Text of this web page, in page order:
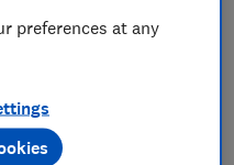
some
limits, it's possible to
rent it out to anyone
preferences at any